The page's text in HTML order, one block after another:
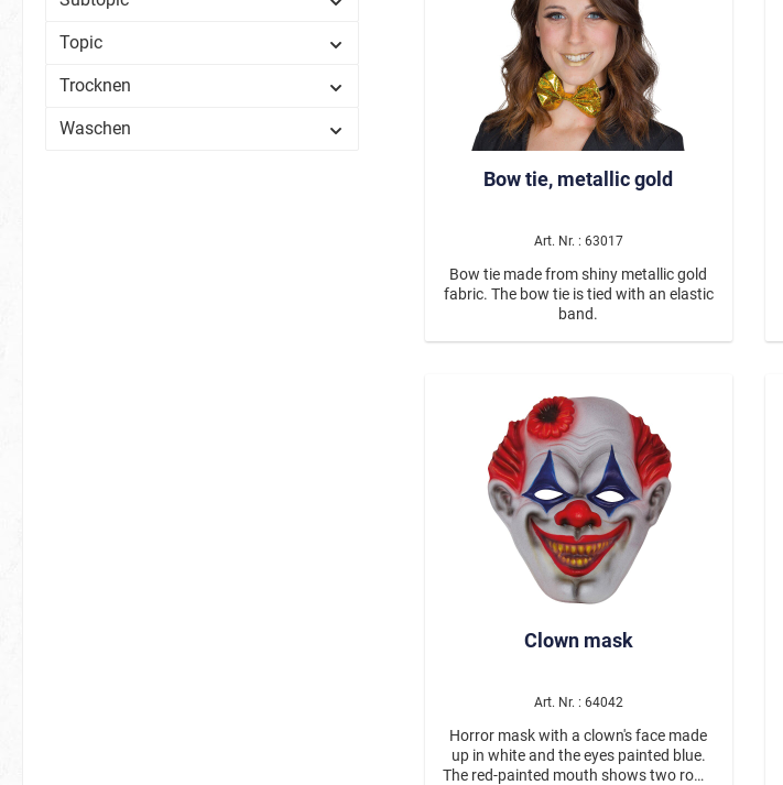
Topic
Trocknen
Waschen
Bow tie, metallic gold
Art. Nr. : 63017
Bow tie made from shiny metallic gold
fabric. The bow tie is tied with an elastic
band.
Clown mask
Art. Nr. : 64042
Horror mask with a clown's face made
up in white and the eyes painted blue.
The red-painted mouth shows two rows